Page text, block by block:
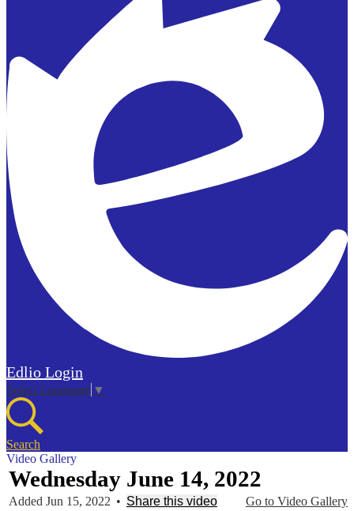
Edlio Login
Select Language ▼
Search
Video Gallery
Wednesday June 14, 2022
Go to Video Gallery
Added Jun 15, 2022 • Share this video